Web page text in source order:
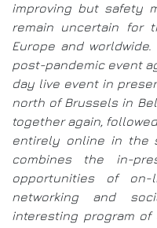
improving but safety
remain uncertain for
Europe and
post-pandemic event
day live event in
north of Brussels in
together again,
entirely online in the
combines the in-
opportunities of on-
networking and
interesting program